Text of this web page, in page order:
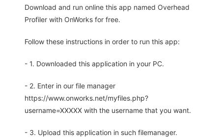
Download and run online this app named Overhead
Profiler with OnWorks for free.
Follow these instructions in order to run this app:
- 1. Downloaded this application in your PC.
- 2. Enter in our file manager
https://www.onworks.net/myfiles.php?
username=XXXXX with the username that you want.
- 3. Upload this application in such filemanager.